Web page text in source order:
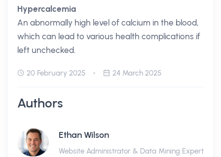
Hypercalcemia
An abnormally high level of calcium in the blood,
which can lead to various health complications if
left unchecked.
20 February 2025 24 March 2025
Authors
Ethan Wilson
Website Administrator & Data Mining Expert